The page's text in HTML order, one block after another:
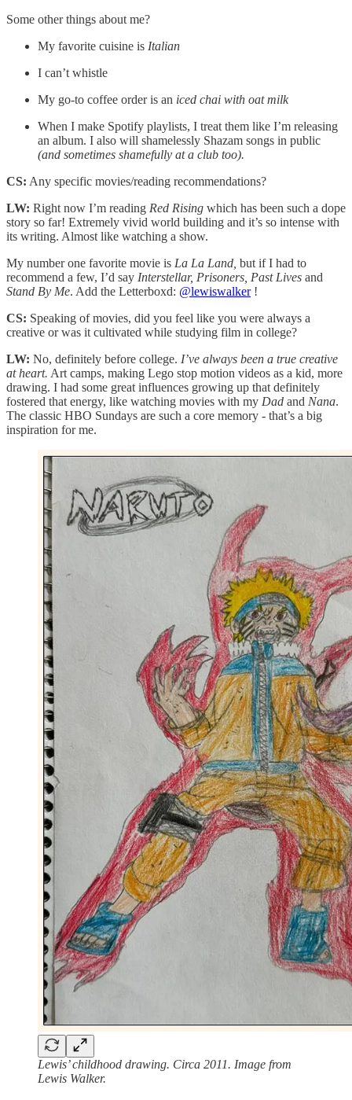
Some other things about me?
My favorite cuisine is Italian
I can’t whistle
My go-to coffee order is an iced chai with oat milk
When I make Spotify playlists, I treat them like I’m releasing
an album. I also will shamelessly Shazam songs in public
(and sometimes shamefully at a club too).
CS: Any specific movies/reading recommendations?
LW: Right now I’m reading Red Rising which has been such a dope
story so far! Extremely vivid world building and it’s so intense with
its writing. Almost like watching a show.
My number one favorite movie is La La Land, but if I had to
recommend a few, I’d say Interstellar, Prisoners, Past Lives and
Stand By Me. Add the Letterboxd: @lewiswalker!
CS: Speaking of movies, did you feel like you were always a
creative or was it cultivated while studying film in college?
LW: No, definitely before college. I’ve always been a true creative
at heart. Art camps, making Lego stop motion videos as a kid, more
drawing. I had some great influences growing up that definitely
fostered that energy, like watching movies with my Dad and Nana.
The classic HBO Sundays are such a core memory - that’s a big
inspiration for me.
Lewis’ childhood drawing. Circa 2011. Image from
Lewis Walker.